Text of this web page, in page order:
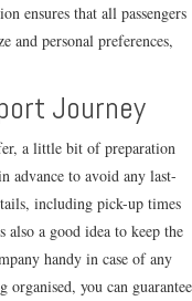
ensures that all passengers
and personal preferences,
Journey
a little bit of preparation
advance to avoid any last-
including pick-up times
also a good idea to keep the
handy in case of any
you can guarantee